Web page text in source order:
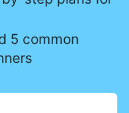
5 common